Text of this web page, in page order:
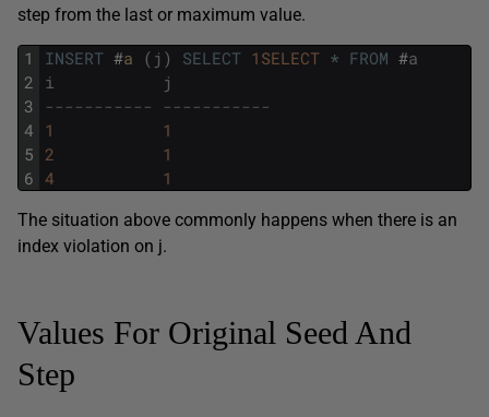
step from the last or maximum value.
1
2
3
4
5
6
INSERT #a ( j ) SELECT 1SELECT * FROM #a
i
j
----------- -----------
1
1
2
1
4
1
The situation above commonly happens when there is an
index violation on j.
Values For Original Seed And
Step